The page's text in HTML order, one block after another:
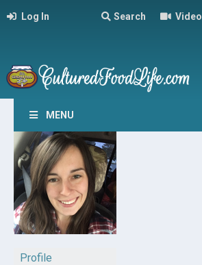
Log In Search
MENU
Profile